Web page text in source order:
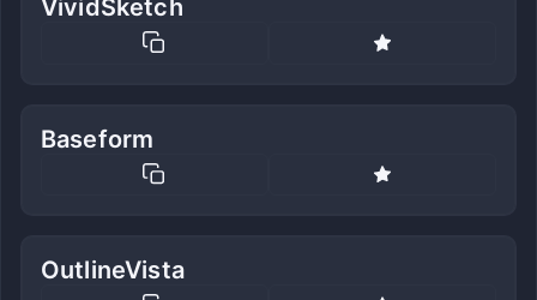
VividSketch
Baseform
OutlineVista